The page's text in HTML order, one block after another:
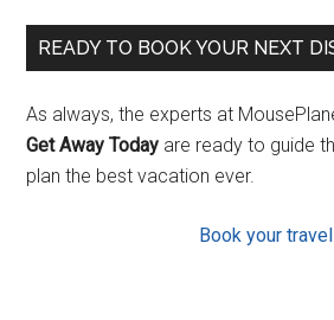
READY TO BOOK YOUR NEXT
As always, the experts at
Get Away Today are ready to guide
plan the best vacation ever.
Book your travel